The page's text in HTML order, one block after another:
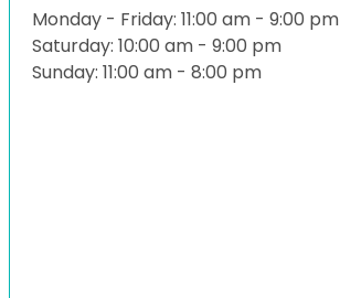
Monday - Friday: 11:00 am - 9:00 pm
Saturday: 10:00 am - 9:00 pm
Sunday: 11:00 am - 8:00 pm